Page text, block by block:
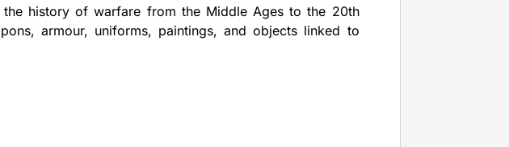
the history of warfare from the Middle Ages to the 20th
armour, uniforms, paintings, and objects linked to